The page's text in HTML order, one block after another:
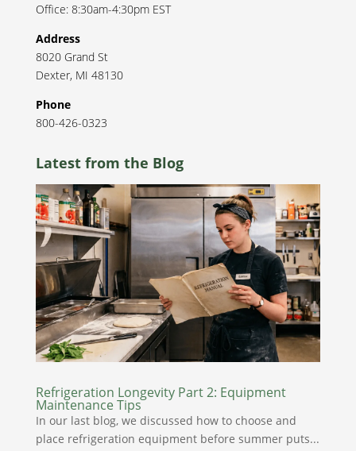
Office: 8:30am-4:30pm EST
Address
8020 Grand St
Dexter, MI 48130
Phone
800-426-0323
Latest from the Blog
Refrigeration Longevity Part 2: Equipment
Maintenance Tips
In our last blog, we discussed how to choose and
place refrigeration equipment before summer puts...